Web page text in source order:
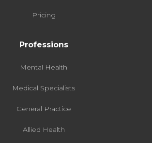
Pricing
Professions
Mental Health
Medical Specialists
General Practice
Allied Health